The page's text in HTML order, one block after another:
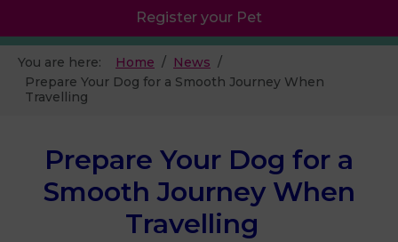
Register your Pet
You are here: Home
News
Prepare Your Dog for a Smooth Journey When
Travelling
Prepare Your Dog for a
Smooth Journey When
Travelling